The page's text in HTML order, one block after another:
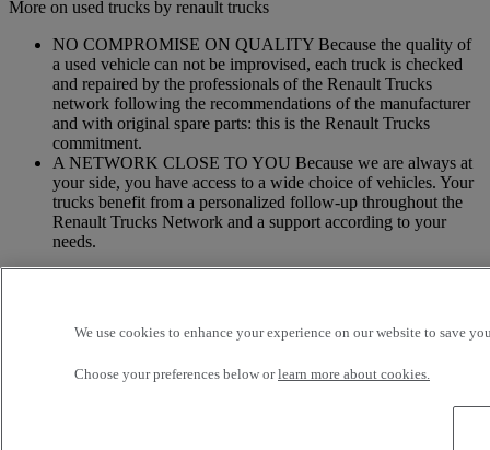
More on used trucks by renault trucks
NO COMPROMISE ON QUALITY Because the quality of
a used vehicle can not be improvised, each truck is checked
and repaired by the professionals of the Renault Trucks
network following the recommendations of the manufacturer
and with original spare parts: this is the Renault Trucks
commitment.
A NETWORK CLOSE TO YOU Because we are always at
your side, you have access to a wide choice of vehicles. Your
trucks benefit from a personalized follow-up throughout the
Renault Trucks Network and a support according to your
needs.
insurance, warranty, driver’s training ...
Services
We use cookies to enhance your experience on our website to save
Choose your preferences below orlearn more about cookies.